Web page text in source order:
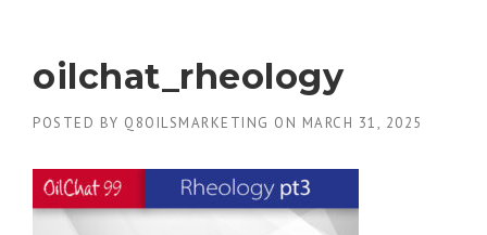
oilchat_rheology
POSTED BY Q8OILSMARKETING ON MARCH 31, 2025